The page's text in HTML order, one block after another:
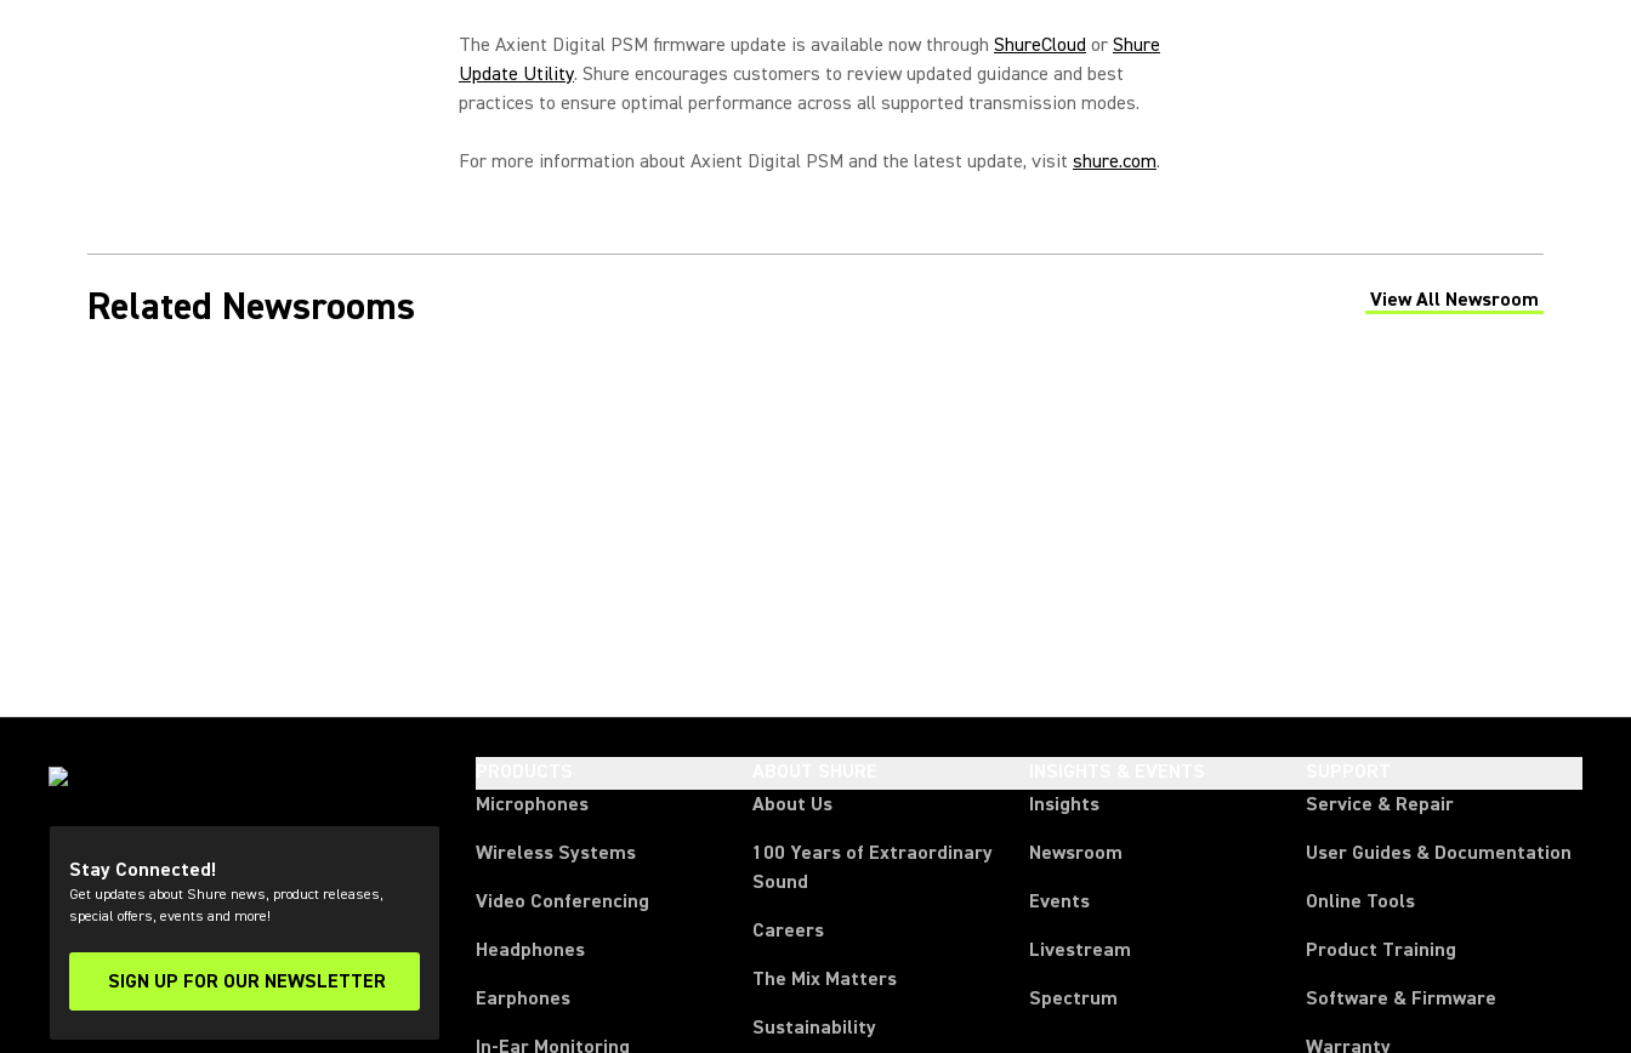
The Axient Digital PSM firmware update is available now through ShureCloud or Shure
Update Utility. Shure encourages customers to review updated guidance and best
practices to ensure optimal performance across all supported transmission modes.
For more information about Axient Digital PSM and the latest update, visit shure.com.
Related Newsrooms View All Newsroom
(Opens in a new tab)
Stay Connected!
Get updates about Shure news, product releases,
special offers, events and more!
SIGN UP FOR OUR NEWSLETTER
(Opens in a new tab)
Microphones
Wireless Systems
Video Conferencing
Headphones
Earphones
In-Ear Monitoring
About Us
100 Years of Extraordinary
Sound
Careers
The Mix Matters
Sustainability
Insights
Newsroom
Events
Livestream
Spectrum
Service & Repair
User Guides & Documentation
Online Tools
Product Training
Software & Firmware
Warranty